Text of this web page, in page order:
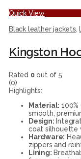
Quick View
Black leather jackets,
Rated 0 out of 5
(0)
Highlights:
Material:
smooth,
Design:
coat silhouette
Hardware:
zippers and
Lining: